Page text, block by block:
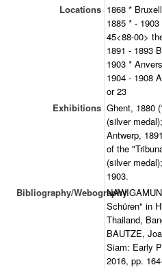
Locations 1868 *
1885 * -
45<88-00>
1891 - 1893
1903 *
1904 - 1908
or 23
Exhibitions Ghent, 1880
(silver
Antwerp,
of the
(silver
1903.
Bibliography/Webography
Schüren" in
Thailand,
BAUTZE,
Siam: Early
2016, pp.